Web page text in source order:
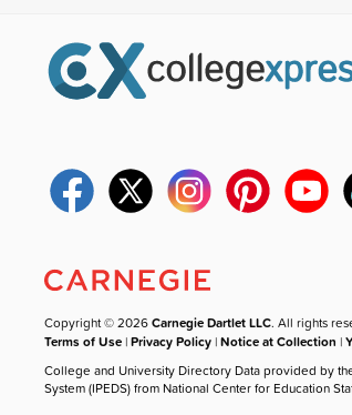
Copyright © 2026Carnegie Dartlet LLC. All rights
Terms of Use |Privacy Policy |Notice at Collection |
College and University Directory Data provided by
System (IPEDS) from National Center for Education